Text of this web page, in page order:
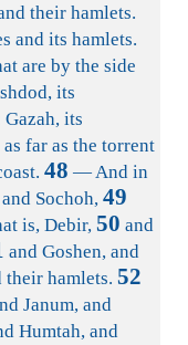
their hamlets.
and its hamlets.
are by the side
its
its
far as the torrent
48 — And in
Sochoh, 49
is, Debir, 50 and
and Goshen, and
hamlets. 52
Janum, and
Humtah, and